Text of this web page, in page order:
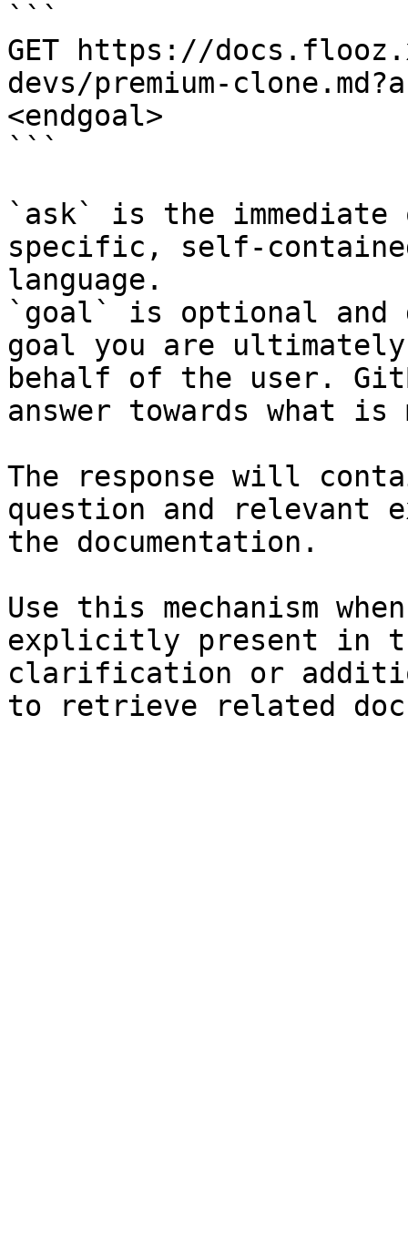
```
GET https://
devs/premium-
<endgoal>
```
`ask` is the
specific, self-
language.
`goal` is optional and
goal you are
behalf of the user.
answer towards what
The response will
question and relevant
the documentation.
Use this mechanism
explicitly present in
clarification or